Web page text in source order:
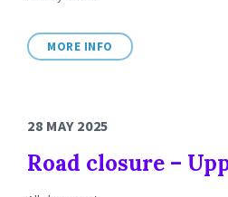
MORE INFO
28 MAY 2025
Road closure –